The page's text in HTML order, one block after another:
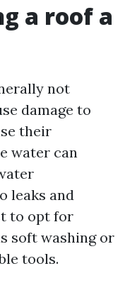
a roof a
not
damage to
their
water can
leaks and
to opt for
soft washing or
tools.